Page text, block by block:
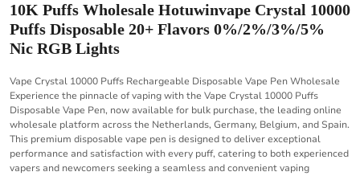
10K Puffs Wholesale Hotuwinvape Crystal 10000
Puffs Disposable 20+ Flavors 0%/2%/3%/5%
Nic RGB Lights
Vape Crystal 10000 Puffs Rechargeable Disposable Vape Pen Wholesale
Experience the pinnacle of vaping with the Vape Crystal 10000 Puffs
Disposable Vape Pen, now available for bulk purchase, the leading online
wholesale platform across the Netherlands, Germany, Belgium, and Spain.
This premium disposable vape pen is designed to deliver exceptional
performance and satisfaction with every puff, catering to both experienced
vapers and newcomers seeking a seamless and convenient vaping